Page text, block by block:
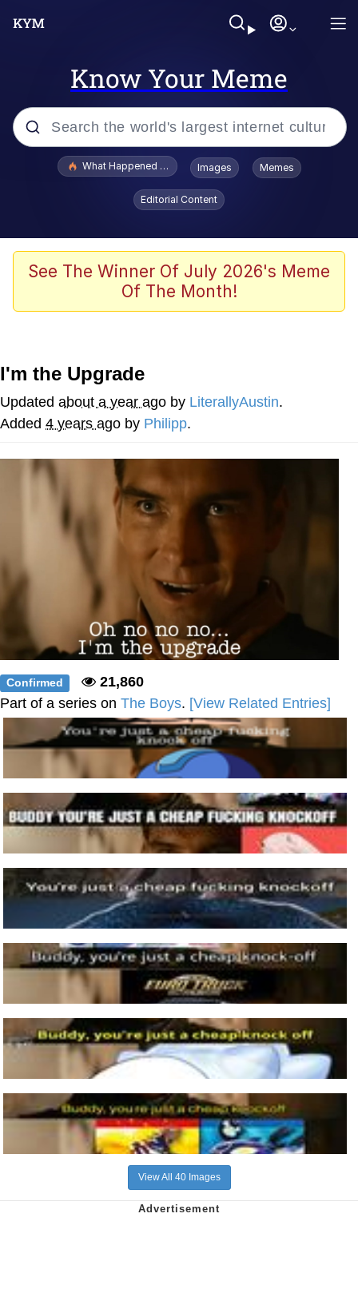
Know Your Meme
Popular searches
Crying Cat
Memes
Smoke Detector Beeping
My Father-In-Law Is A Builder / We
Jacob Batalon CEO of Sex
What Happened To Toadsworth / Toadsworth Is Dead
Images Memes
Editorial Content
See The Winner Of July 2026's Meme
Of The Month!
I'm the Upgrade
Updated about a year ago by LiterallyAustin.
Added 4 years ago by Philipp.
Confirmed
21,860
Part of a series on The Boys. [View Related Entries]
View All 40 Images